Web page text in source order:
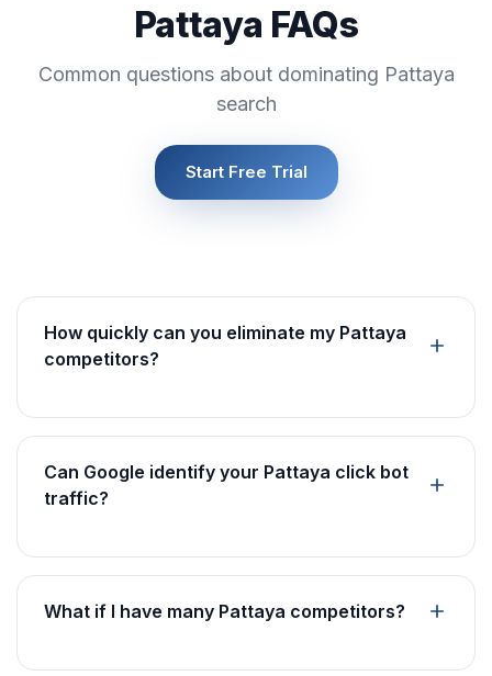
Pattaya FAQs
Common questions about dominating Pattaya
search
Start Free Trial
How quickly can you eliminate my Pattaya
competitors?
Can Google identify your Pattaya click bot
traffic?
What if I have many Pattaya competitors?